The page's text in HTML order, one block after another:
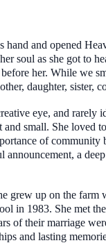
and opened
soul as she got to
her. While we
daughter, sister,
eye, and rarely
small. She loved
of
a
grew up on the farm
in 1983. She met
of their marriage
and lasting